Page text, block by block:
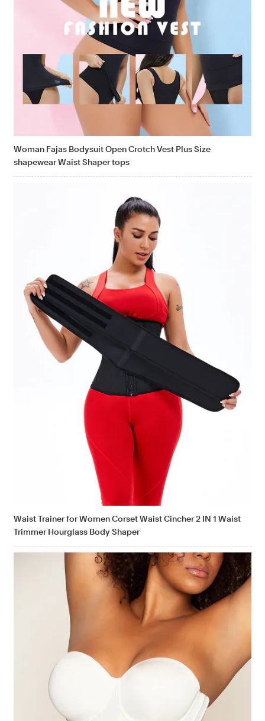
Woman Fajas Bodysuit Open Crotch Vest Plus Size
shapewear Waist Shaper tops
Waist Trainer for Women Corset Waist Cincher 2 IN 1 Waist
Trimmer Hourglass Body Shaper